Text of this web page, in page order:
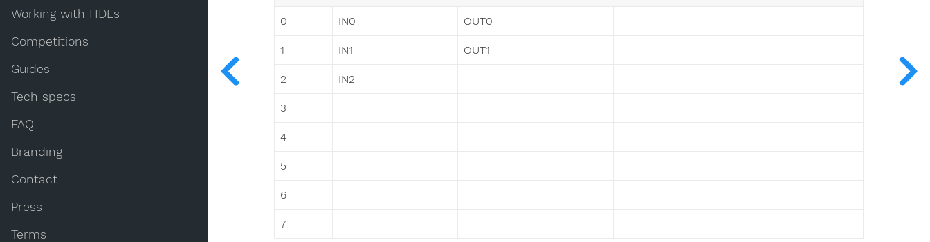
Working with HDLs
Competitions
Guides
Tech specs
FAQ
Branding
Contact
Press
Terms
0 IN0 OUT0
1 IN1 OUT1
2 IN2
3
4
5
6
7